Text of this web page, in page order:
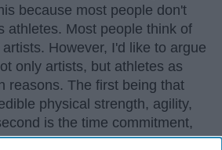
because most people don't
athletes. Most people think of
However, I'd like to argue
only artists, but athletes as
reasons. The first being that
physical strength, agility,
is the time commitment,
of dance.